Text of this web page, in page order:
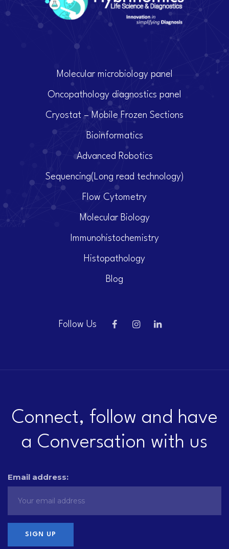
Molecular microbiology panel
Oncopathology diagnostics panel
Cryostat – Mobile Frozen Sections
Bioinformatics
Advanced Robotics
Sequencing(Long read technology)
Flow Cytometry
Molecular Biology
Immunohistochemistry
Histopathology
Blog
Follow Us
Connect, follow and have
a Conversation with us
Email address: